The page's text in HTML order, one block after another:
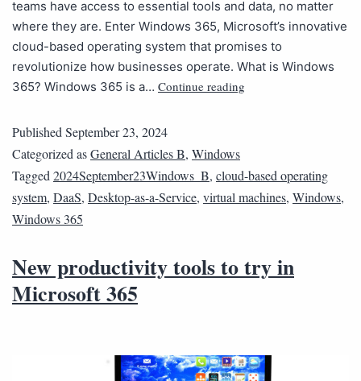
teams have access to essential tools and data, no matter
where they are. Enter Windows 365, Microsoft’s innovative
cloud-based operating system that promises to
revolutionize how businesses operate. What is Windows
365? Windows 365 is a… Continue reading
Published September 23, 2024
Categorized asGeneral Articles B, Windows
Tagged 2024September23Windows_B, cloud-based operating
system, DaaS, Desktop-as-a-Service, virtual machines, Windows,
Windows 365
New productivity tools to try in
Microsoft 365